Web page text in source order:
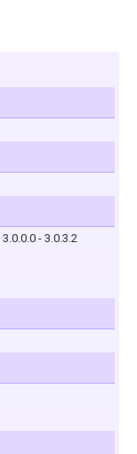
- 3.0.3.2